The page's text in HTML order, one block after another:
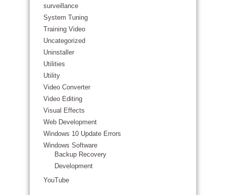
surveillance
System Tuning
Training Video
Uncategorized
Uninstaller
Utilities
Utility
Video Converter
Video Editing
Visual Effects
Web Development
Windows 10 Update Errors
Windows Software
Backup Recovery
Development
YouTube